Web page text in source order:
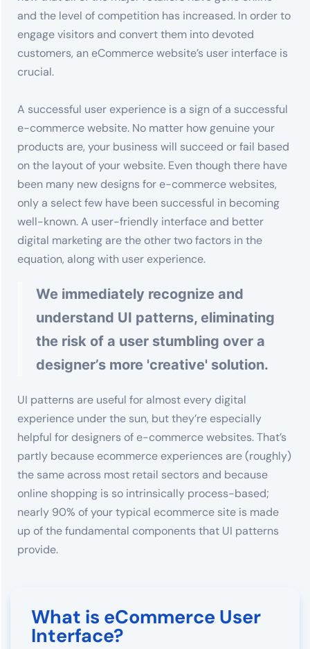
and the level of competition has increased. In order to
engage visitors and convert them into devoted
customers, an eCommerce website’s user interface is
crucial.
A successful user experience is a sign of a successful
e-commerce website. No matter how genuine your
products are, your business will succeed or fail based
on the layout of your website. Even though there have
been many new designs for e-commerce websites,
only a select few have been successful in becoming
well-known. A user-friendly interface and better
digital marketing are the other two factors in the
equation, along with user experience.
We immediately recognize and
understand UI patterns, eliminating
the risk of a user stumbling over a
designer’s more 'creative' solution.
UI patterns are useful for almost every digital
experience under the sun, but they’re especially
helpful for designers of e-commerce websites. That’s
partly because ecommerce experiences are (roughly)
the same across most retail sectors and because
online shopping is so intrinsically process-based;
nearly 90% of your typical ecommerce site is made
up of the fundamental components that UI patterns
provide.
What is eCommerce User
Interface?